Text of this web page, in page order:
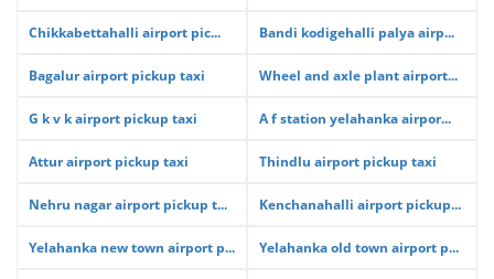
Chikkabettahalli airport pic... Bandi kodigehalli palya airp...
Bagalur airport pickup taxi Wheel and axle plant airport...
G k v k airport pickup taxi A f station yelahanka airpor...
Attur airport pickup taxi Thindlu airport pickup taxi
Nehru nagar airport pickup t... Kenchanahalli airport pickup...
Yelahanka new town airport p... Yelahanka old town airport p...